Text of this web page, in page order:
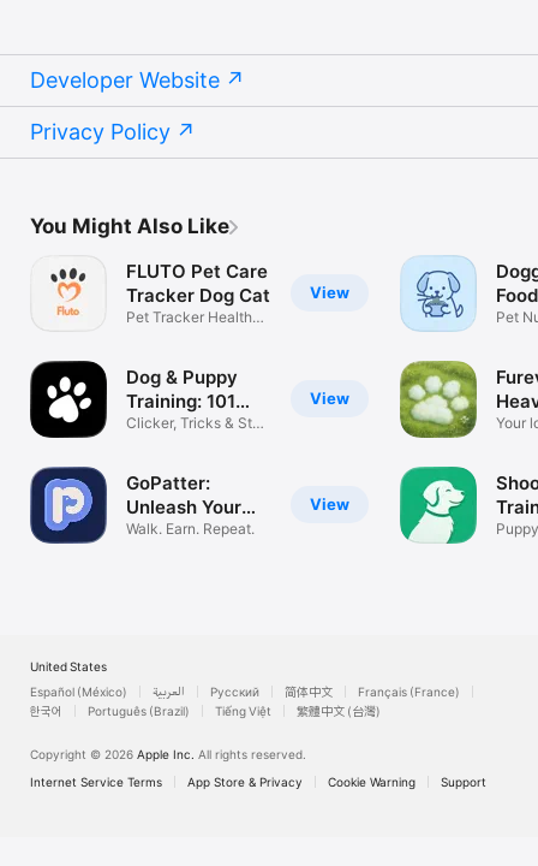
Developer Website
Privacy Policy
You Might Also Like
View
FLUTO Pet Care
Tracker Dog Cat
Pet Tracker Health
View
Dog & Puppy
Training: 101
Paws
Clicker, Tricks & Stop
View
GoPatter:
Unleash Your
Rewards
Walk. Earn. Repeat.
Pet
Your
United States
Español (México)
العربية Русский 简体中文
Français (France)
한국어
Português (Brazil) Tiếng Việt 繁體中文 (台灣)
Copyright © 2026 Apple Inc. All rights reserved.
Internet Service Terms
App Store & Privacy Cookie Warning Support